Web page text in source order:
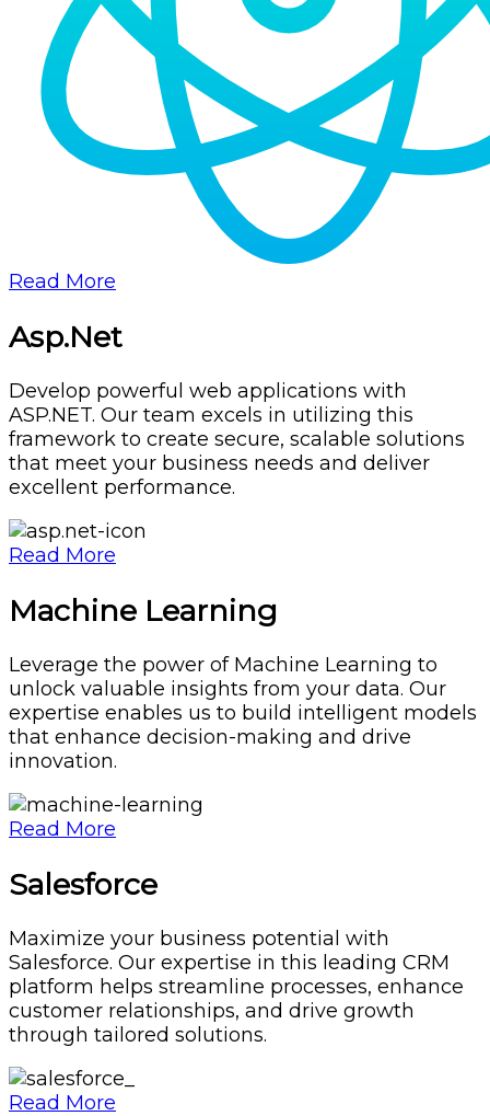
Read More
Asp.Net
Develop powerful web applications with
ASP.NET. Our team excels in utilizing this
framework to create secure, scalable solutions
that meet your business needs and deliver
excellent performance.
Read More
Machine Learning
Leverage the power of Machine Learning to
unlock valuable insights from your data. Our
expertise enables us to build intelligent models
that enhance decision-making and drive
innovation.
Read More
Salesforce
Maximize your business potential with
Salesforce. Our expertise in this leading CRM
platform helps streamline processes, enhance
customer relationships, and drive growth
through tailored solutions.
Read More